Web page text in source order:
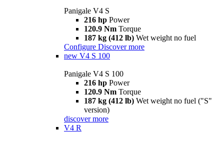
Panigale V4 S
216 hp Power
120.9 Nm Torque
187 kg (412 lb) Wet weight no fuel
Configure Discover more
new V4 S 100
Panigale V4 S 100
216 hp Power
120.9 Nm Torque
187 kg (412 lb) Wet weight no fuel ("S"
version)
discover more
V4 R